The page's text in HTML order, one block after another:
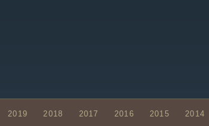
2019 2018 2017 2016 2015 2014